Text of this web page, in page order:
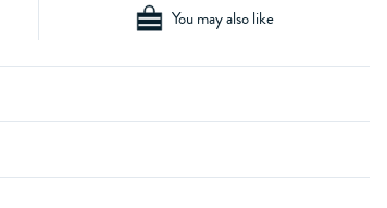
You may also like